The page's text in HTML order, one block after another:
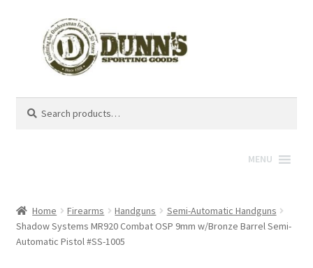
for:
MENU
Home Firearms Handguns
Semi-Automatic Handguns
Shadow Systems MR920 Combat OSP 9mm w/Bronze Barrel Semi-
Automatic Pistol #SS-1005